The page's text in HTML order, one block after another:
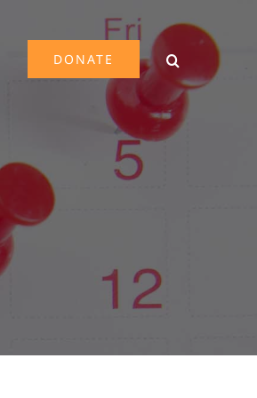
DONATE